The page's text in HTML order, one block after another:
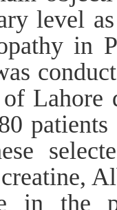
level
in
Lahore
in the